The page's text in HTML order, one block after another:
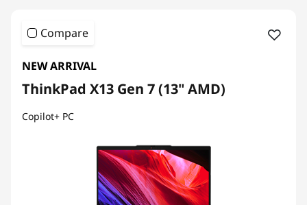
Compare
NEW ARRIVAL
ThinkPad X13 Gen 7 (13" AMD)
Copilot+ PC